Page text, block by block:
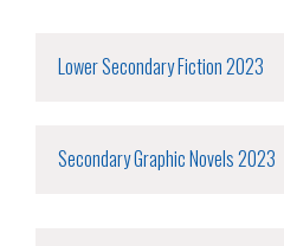
Lower Secondary Fiction 2023
Secondary Graphic Novels 2023